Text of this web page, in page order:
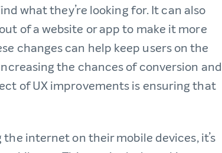
what they’re looking for. It can also
of a website or app to make it more
changes can help keep users on the
the chances of conversion and
of UX improvements is ensuring that
internet on their mobile devices, it’s